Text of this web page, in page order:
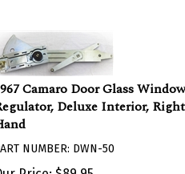
Camaro Door Glass Window
Deluxe Interior, Right
Price: $89.95